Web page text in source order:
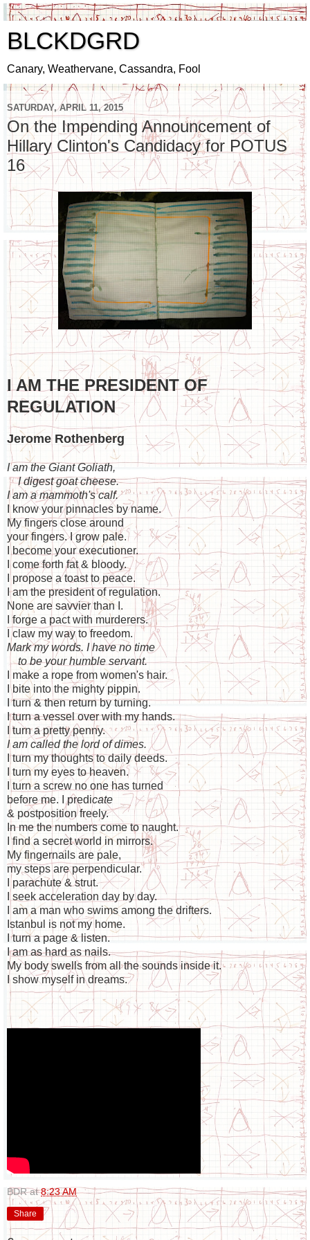
BLCKDGRD
Canary, Weathervane, Cassandra, Fool
SATURDAY, APRIL 11, 2015
On the Impending Announcement of
Hillary Clinton's Candidacy for POTUS
16
I AM THE PRESIDENT OF
REGULATION
Jerome Rothenberg
I am the Giant Goliath,
I digest goat cheese.
I am a mammoth's calf.
I know your pinnacles by name.
My fingers close around
your fingers. I grow pale.
I become your executioner.
I come forth fat & bloody.
I propose a toast to peace.
I am the president of regulation.
None are savvier than I.
I forge a pact with murderers.
I claw my way to freedom.
Mark my words. I have no time
to be your humble servant.
I make a rope from women's hair.
I bite into the mighty pippin.
I turn & then return by turning.
I turn a vessel over with my hands.
I turn a pretty penny.
I am called the lord of dimes.
I turn my thoughts to daily deeds.
I turn my eyes to heaven.
I turn a screw no one has turned
before me. I predicate
& postposition freely.
In me the numbers come to naught.
I find a secret world in mirrors.
My fingernails are pale,
my steps are perpendicular.
I parachute & strut.
I seek acceleration day by day.
I am a man who swims among the drifters.
Istanbul is not my home.
I turn a page & listen.
I am as hard as nails.
My body swells from all the sounds inside it.
I show myself in dreams.
BDR at8:23 AM
Share